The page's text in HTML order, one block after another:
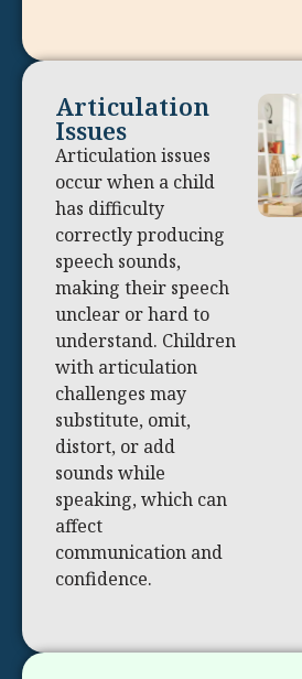
Articulation
Issues
Articulation issues
occur when a child
has difficulty
correctly producing
speech sounds,
making their speech
unclear or hard to
understand. Children
with articulation
challenges may
substitute, omit,
distort, or add
sounds while
speaking, which can
affect
communication and
confidence.